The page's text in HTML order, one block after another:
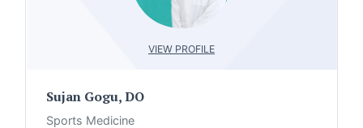
VIEW PROFILE
Sujan Gogu, DO
Sports Medicine